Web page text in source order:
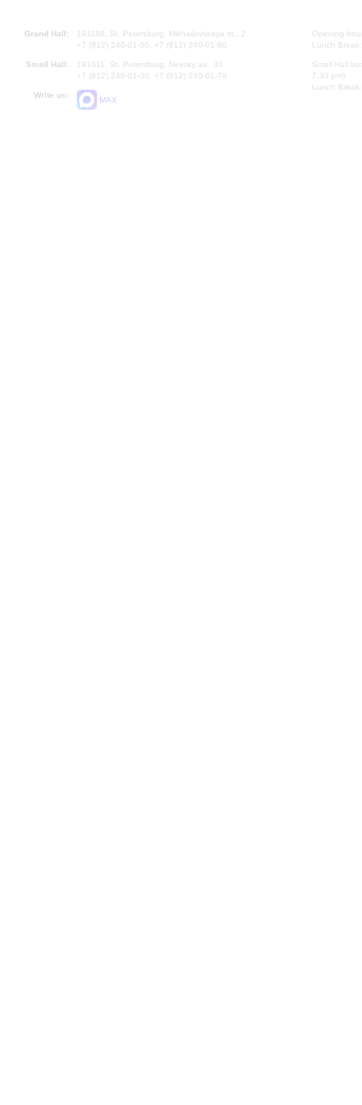
Grand Hall:
191186, St. Petersburg, Mikhailovskaya st., 2
+7 (812) 240-01-00, +7 (812) 240-01-80
Small Hall:
191011, St. Petersburg, Nevsky av., 30
+7 (812) 240-01-00, +7 (812) 240-01-70
Write us:
MAX
Opening
Lunch
Small Hall
7.30 pm)
Lunch